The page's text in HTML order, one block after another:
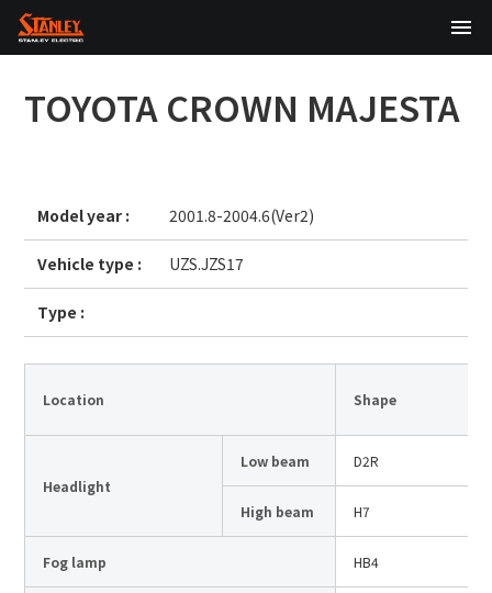
English
Site Search
Technology
Sustainability
Investor Relations
News
TOYOTACROWN MAJESTA
Model year : 2001.8-2004.6(Ver2)
Vehicle type : UZS.JZS17
Type :
Location Shape
Headlight
Low beam D2R
High beam H7
Fog lamp HB4